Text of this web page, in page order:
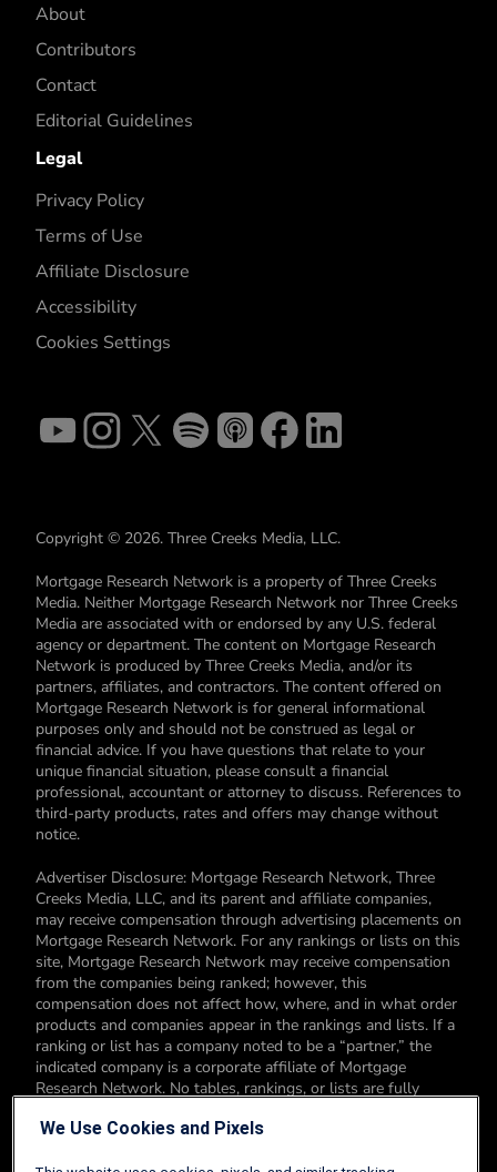
About
Contributors
Contact
Editorial Guidelines
Legal
Privacy Policy
Terms of Use
Affiliate Disclosure
Accessibility
Cookies Settings
Copyright © 2026. Three Creeks Media, LLC.
Mortgage Research Network is a property of Three Creeks
Media. Neither Mortgage Research Network nor Three Creeks
Media are associated with or endorsed by any U.S. federal
agency or department. The content on Mortgage Research
Network is produced by Three Creeks Media, and/or its
partners, affiliates, and contractors. The content offered on
Mortgage Research Network is for general informational
purposes only and should not be construed as legal or
financial advice. If you have questions that relate to your
unique financial situation, please consult a financial
professional, accountant or attorney to discuss. References to
third-party products, rates and offers may change without
notice.
Advertiser Disclosure: Mortgage Research Network, Three
Creeks Media, LLC, and its parent and affiliate companies,
may receive compensation through advertising placements on
Mortgage Research Network. For any rankings or lists on this
site, Mortgage Research Network may receive compensation
from the companies being ranked; however, this
compensation does not affect how, where, and in what order
products and companies appear in the rankings and lists. If a
ranking or list has a company noted to be a “partner,” the
indicated company is a corporate affiliate of Mortgage
Research Network. No tables, rankings, or lists are fully
products. You can read more about our card rating
We Use Cookies and Pixels